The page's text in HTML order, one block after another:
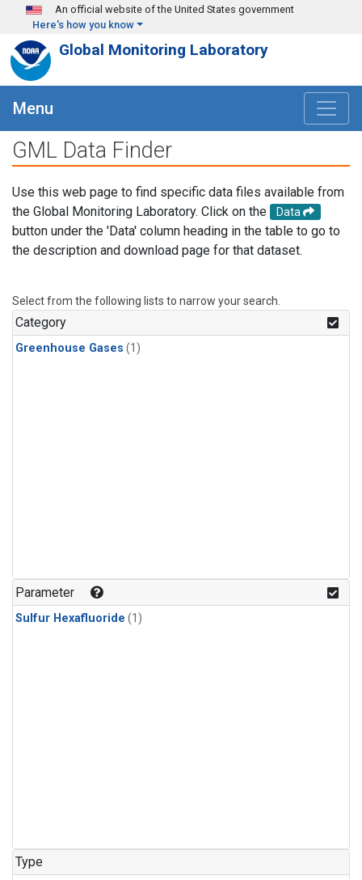
Skip to main content
An official website of the United States government
Here's how you know
Global Monitoring Laboratory
Menu
GML Data Finder
Use this web page to find specific data files available from
the Global Monitoring Laboratory. Click on the
Data
button under the 'Data' column heading in the table to go to
the description and download page for that dataset.
Select from the following lists to narrow your search.
Category
Greenhouse Gases (1)
Parameter
Sulfur Hexafluoride (1)
Type